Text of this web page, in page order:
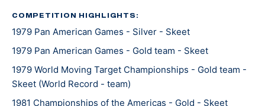
Olympics. Since the boycott of the Olympics occured
that year, Dryke wouldn't take his first shot in the
Olympics until he made the 1984 team; and his first
Olympics was golden.
COMPETITION HIGHLIGHTS:
1979 Pan American Games - Silver - Skeet
1979 Pan American Games - Gold team - Skeet
1979 World Moving Target Championships - Gold team -
Skeet (World Record - team)
1981 Championships of the Americas - Gold - Skeet